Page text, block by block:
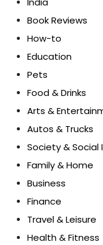
Book Reviews
How-to
Education
Pets
Food & Drinks
Arts &
Autos & Trucks
Society & Social
Family & Home
Business
Finance
Travel & Leisure
Health & Fitness